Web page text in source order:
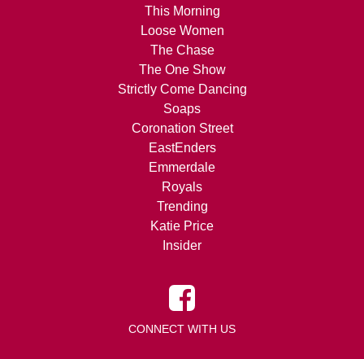
This Morning
Loose Women
The Chase
The One Show
Strictly Come Dancing
Soaps
Coronation Street
EastEnders
Emmerdale
Royals
Trending
Katie Price
Insider
CONNECT WITH US